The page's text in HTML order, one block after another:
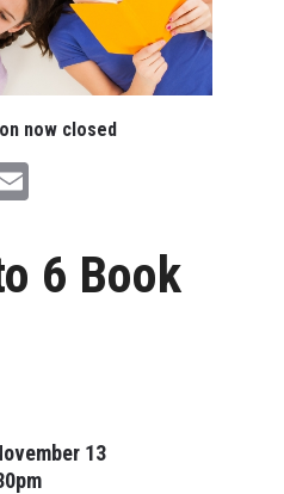
now closed
Email
6 Book
13